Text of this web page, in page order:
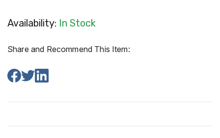
Availability: In Stock
Share and Recommend This Item: